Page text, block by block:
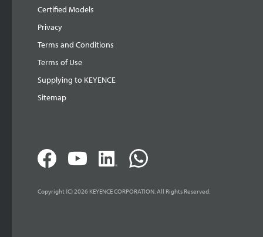
Certified Models
Privacy
Terms and Conditions
Terms of Use
Supplying to KEYENCE
Sitemap
Copyright (C) 2026 KEYENCE CORPORATION. All Rights Reserved.